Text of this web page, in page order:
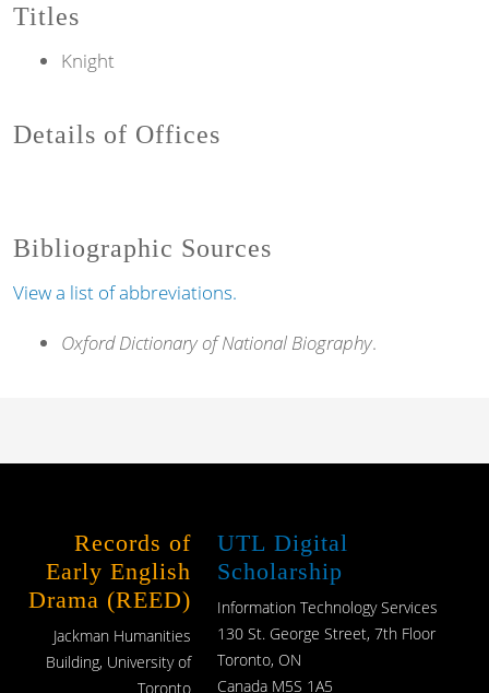
Titles
Knight
Details of Offices
Bibliographic Sources
View a list of abbreviations.
Oxford Dictionary of National Biography.
Records of
Early English
Drama (REED)
Jackman Humanities
Building, University of
Toronto
UTL Digital
Scholarship
Information Technology Services
130 St. George Street, 7th Floor
Toronto, ON
Canada M5S 1A5